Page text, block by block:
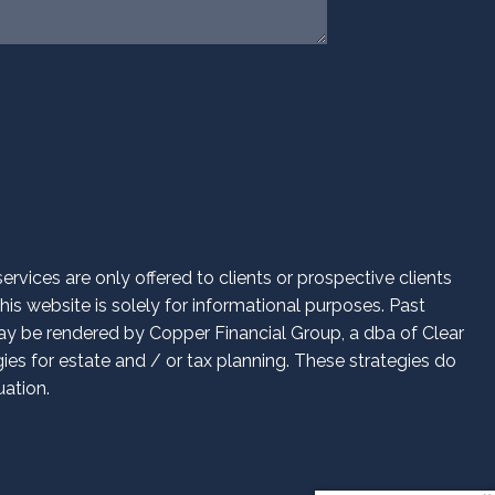
are only offered to clients or prospective clients
website is solely for informational purposes. Past
be rendered by Copper Financial Group, a dba of Clear
for estate and / or tax planning. These strategies do